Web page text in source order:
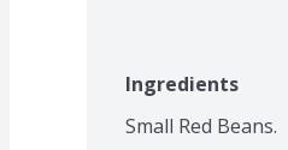
Ingredients
Small Red Beans.